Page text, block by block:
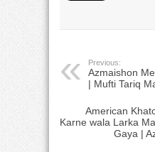
Previous:
Azmaishon
| Mufti Tariq
American
Karne wala Larka
Gaya |